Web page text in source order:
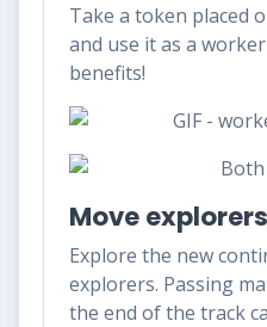
Take a token placed
and use it as a
benefits!
Move explorers
Explore the new
explorers. Passing
the end of the track